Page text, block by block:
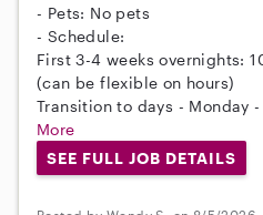
- Pets: No pets
- Schedule:
First 3-4 weeks overnights:
(can be flexible on hours)
Transition to days - Monday
More
SEE FULL JOB DETAILS